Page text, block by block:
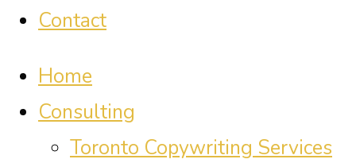
Contact
Home
Consulting
Toronto Copywriting Services